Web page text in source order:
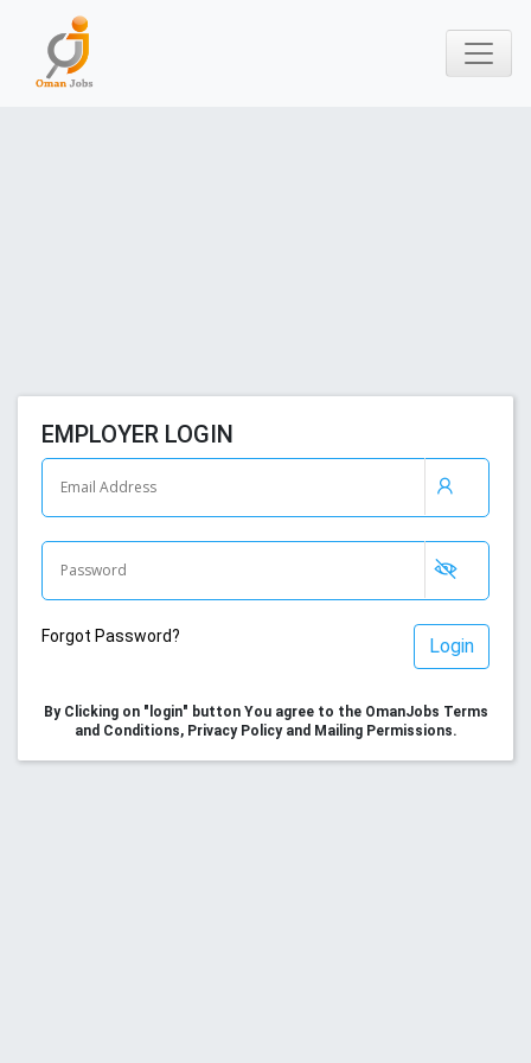
EMPLOYER LOGIN
Forgot Password? Login
By Clicking on "login" button You agree to the OmanJobs Terms
and Conditions, Privacy Policy and Mailing Permissions.